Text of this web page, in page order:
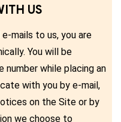
US
mails to us, you are
You will be
number while placing an
with you by e-mail,
on the Site or by
we choose to